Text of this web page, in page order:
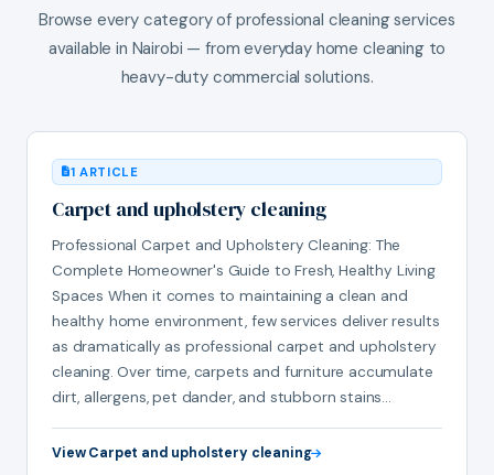
Browse every category of professional cleaning services
available in Nairobi — from everyday home cleaning to
heavy-duty commercial solutions.
1 ARTICLE
Carpet and upholstery cleaning
Professional Carpet and Upholstery Cleaning: The
Complete Homeowner's Guide to Fresh, Healthy Living
Spaces When it comes to maintaining a clean and
healthy home environment, few services deliver results
as dramatically as professional carpet and upholstery
cleaning. Over time, carpets and furniture accumulate
dirt, allergens, pet dander, and stubborn stains…
View Carpet and upholstery cleaning